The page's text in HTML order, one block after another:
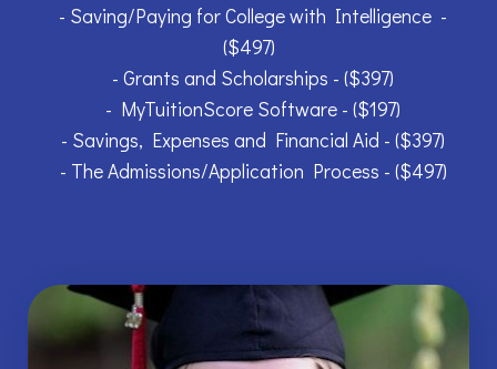
- Saving/Paying for College with Intelligence -
($497)
- Grants and Scholarships - ($397)
- MyTuitionScore Software - ($197)
- Savings, Expenses and Financial Aid - ($397)
- The Admissions/Application Process - ($497)